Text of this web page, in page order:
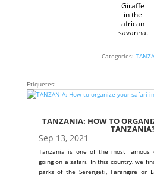
Giraffe
in the
african
savanna.
Categories:
Etiquetes:
TANZANIA: HOW TO
Sep 13, 2021
Tanzania is one of the most famous
going on a safari. In this country, we
parks of the Serengeti, Tarangire or